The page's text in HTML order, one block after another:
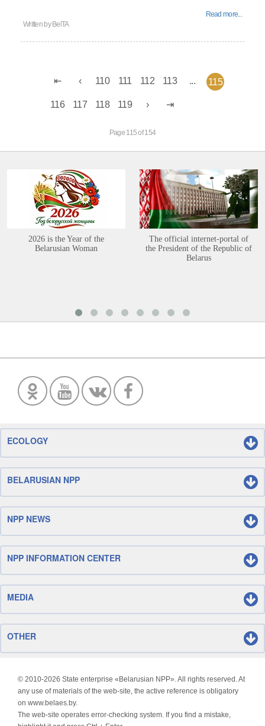
Read more...
Written by BelTA
110 111 112 113 ... 115
116 117 118 119
Page 115 of 154
2026 is the Year of the
Belarusian Woman
The official internet-portal of
the President of the Republic of
Belarus
ECOLOGY
BELARUSIAN NPP
NPP NEWS
NPP INFORMATION CENTER
MEDIA
OTHER
© 2010-2026 State enterprise «Belarusian NPP». All rights reserved. At
any use of materials of the web-site, the active reference is obligatory
on www.belaes.by.
The web-site operates error-checking system. If you find a mistake,